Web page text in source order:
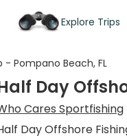
Explore Trips
- Pompano Beach, FL
Day
Cares Sportfishing
Day Offshore